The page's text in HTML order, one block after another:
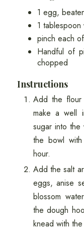
1 egg,
1 tablespoon
pinch each
Handful of
chopped
Instructions
Add the
make a well
sugar into
the bowl
hour.
Add the salt
eggs, anise
blossom
the dough
knead with